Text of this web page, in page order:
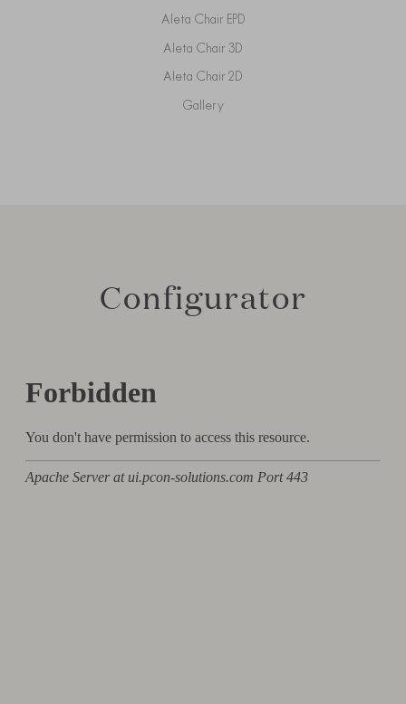
Aleta Chair EPD
Aleta Chair 3D
Aleta Chair 2D
Gallery
Configurator